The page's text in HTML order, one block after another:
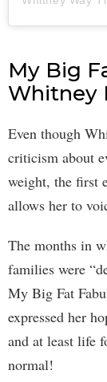
My Big
Whitney
Even though
criticism about
weight, the first
allows her to
The months in
families were
My Big Fat
expressed her
and at least life
normal!